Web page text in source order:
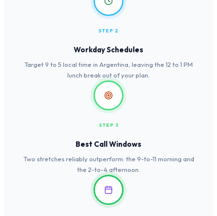
STEP 2
Workday Schedules
Target 9 to 5 local time in Argentina, leaving the 12 to 1 PM
lunch break out of your plan.
STEP 3
Best Call Windows
Two stretches reliably outperform: the 9-to-11 morning and
the 2-to-4 afternoon.